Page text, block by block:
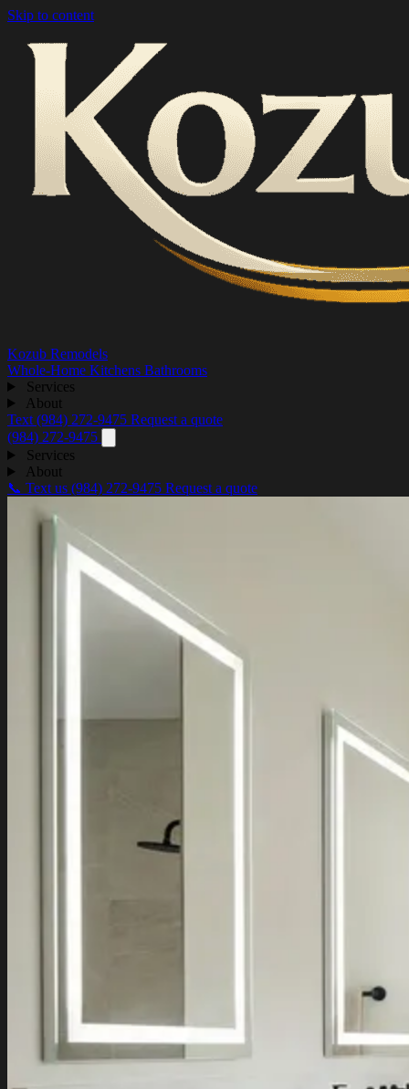
Skip to content
Kozub Remodels
Whole-Home Kitchens Bathrooms
Services
About
Text (984) 272-9475 Request a quote
(984) 272-9475
Services
About
📞 Text us (984) 272-9475 Request a quote